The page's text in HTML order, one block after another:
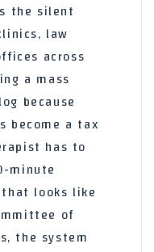
the silent
law
across
a mass
because
become a tax
has to
minute
looks like
of
the system